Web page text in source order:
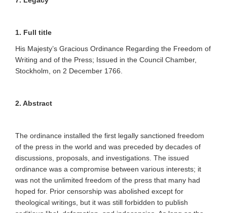
1. Full title
His Majesty’s Gracious Ordinance Regarding the Freedom of
Writing and of the Press; Issued in the Council Chamber,
Stockholm, on 2 December 1766.
2. Abstract
The ordinance installed the first legally sanctioned freedom
of the press in the world and was preceded by decades of
discussions, proposals, and investigations. The issued
ordinance was a compromise between various interests; it
was not the unlimited freedom of the press that many had
hoped for. Prior censorship was abolished except for
theological writings, but it was still forbidden to publish